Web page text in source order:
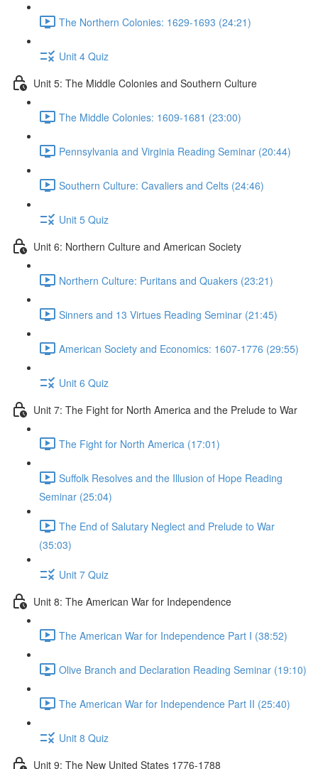
The Northern Colonies: 1629-1693 (24:21)
Unit 4 Quiz
Unit 5: The Middle Colonies and Southern Culture
The Middle Colonies: 1609-1681 (23:00)
Pennsylvania and Virginia Reading Seminar (20:44)
Southern Culture: Cavaliers and Celts (24:46)
Unit 5 Quiz
Unit 6: Northern Culture and American Society
Northern Culture: Puritans and Quakers (23:21)
Sinners and 13 Virtues Reading Seminar (21:45)
American Society and Economics: 1607-1776 (29:55)
Unit 6 Quiz
Unit 7: The Fight for North America and the Prelude to War
The Fight for North America (17:01)
Suffolk Resolves and the Illusion of Hope Reading
Seminar (25:04)
The End of Salutary Neglect and Prelude to War
(35:03)
Unit 7 Quiz
Unit 8: The American War for Independence
The American War for Independence Part I (38:52)
Olive Branch and Declaration Reading Seminar (19:10)
The American War for Independence Part II (25:40)
Unit 8 Quiz
Unit 9: The New United States 1776-1788